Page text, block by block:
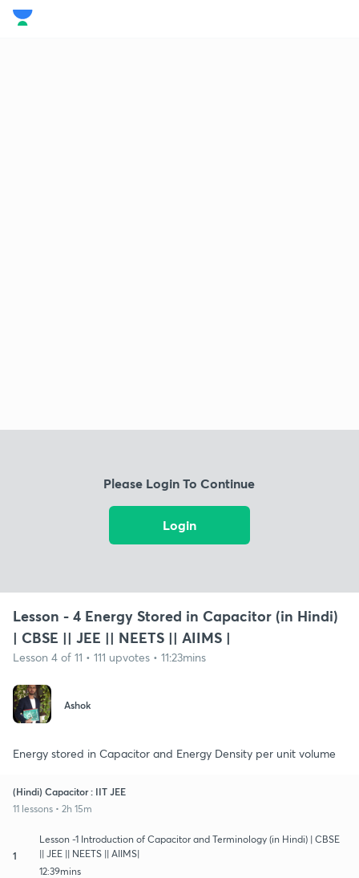
Please Login To Continue
Login
Lesson - 4 Energy Stored in Capacitor (in Hindi)
| CBSE || JEE || NEETS || AIIMS |
Lesson 4 of 11 • 111 upvotes • 11:23mins
Ashok
Energy stored in Capacitor and Energy Density per unit volume
(Hindi) Capacitor : IIT JEE
11 lessons • 2h 15m
1
Lesson -1 Introduction of Capacitor and Terminology (in Hindi) | CBSE
|| JEE || NEETS || AIIMS|
12:39mins